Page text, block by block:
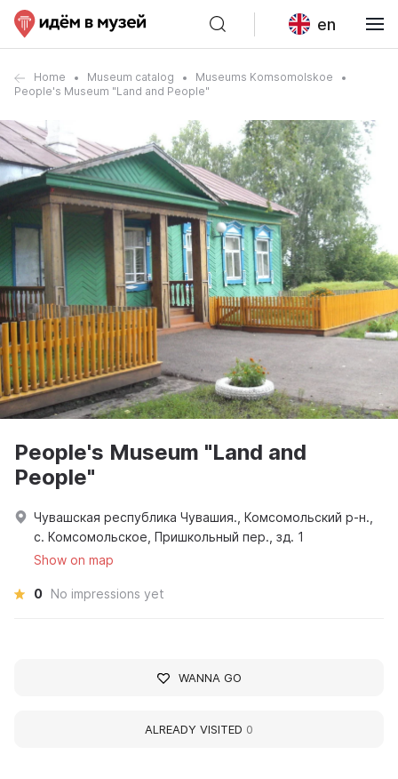
en
Home Museum catalog
Museums Komsomolskoe
People's Museum "Land and People"
People's Museum "Land and
People"
Чувашская республика Чувашия., Комсомольский р-н.,
с. Комсомольское, Пришкольный пер., зд. 1
Show on map
0 No impressions yet
WANNA GO
ALREADY VISITED 0